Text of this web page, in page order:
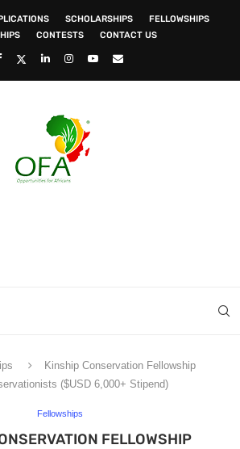
SCHOLARSHIPS
FELLOWSHIPS
CONTESTS CONTACT US
Kinship Conservation Fellowship
($USD 6,000+ Stipend)
Fellowships
FELLOWSHIP